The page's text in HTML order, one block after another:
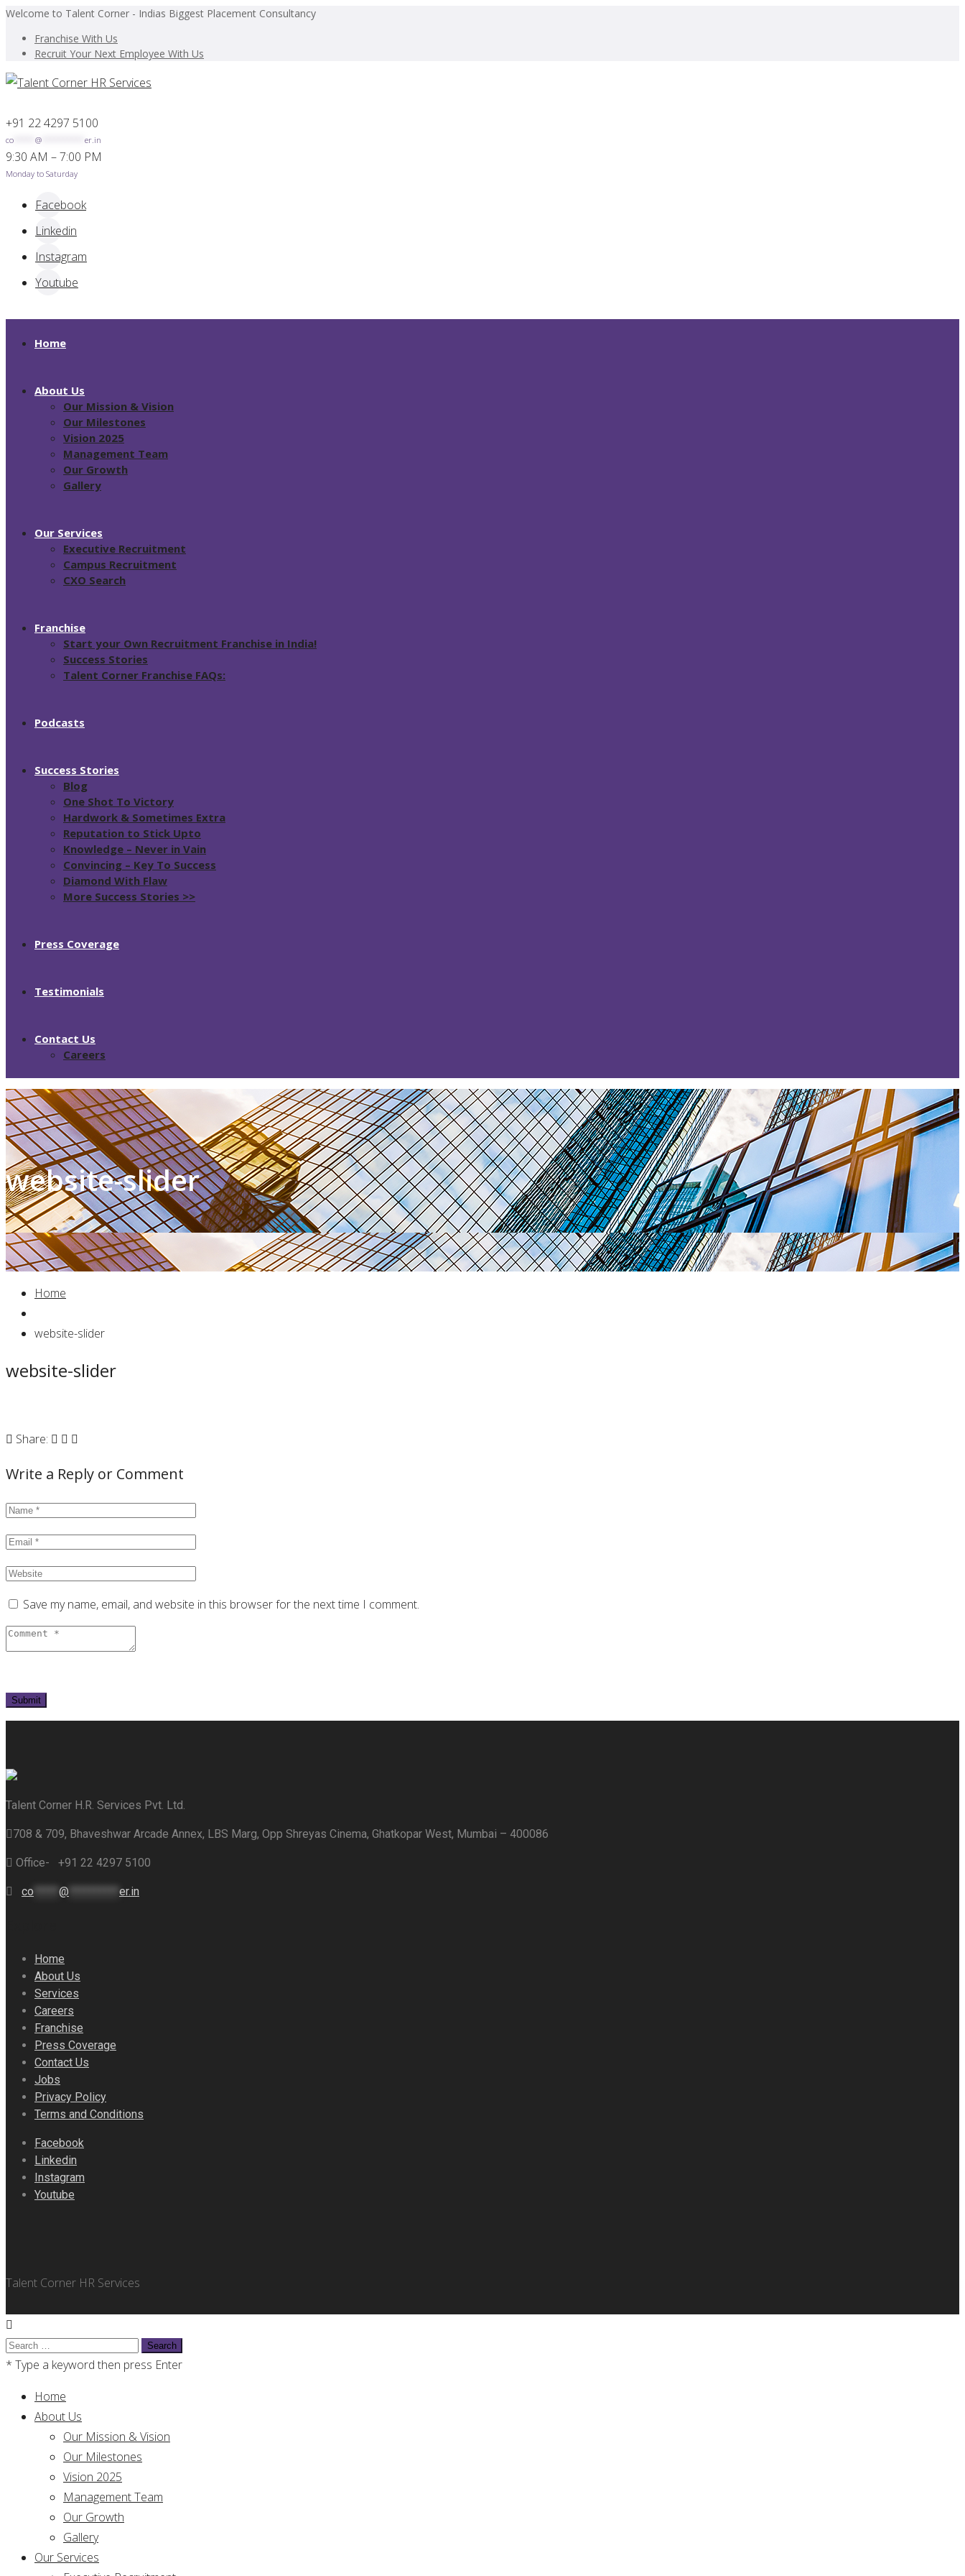
Welcome to Talent Corner - Indias Biggest Placement Consultancy
Franchise With Us
Recruit Your Next Employee With Us
+91 22 4297 5100
co @ er.in
9:30 AM – 7:00 PM
Monday to Saturday
Facebook
Linkedin
Instagram
Youtube
Home
About Us
Our Mission & Vision
Our Milestones
Vision 2025
Management Team
Our Growth
Gallery
Our Services
Executive Recruitment
Campus Recruitment
CXO Search
Franchise
Start your Own Recruitment Franchise in India!
Success Stories
Talent Corner Franchise FAQs:
Podcasts
Success Stories
Blog
One Shot To Victory
Hardwork & Sometimes Extra
Reputation to Stick Upto
Knowledge – Never in Vain
Convincing – Key To Success
Diamond With Flaw
More Success Stories >>
Press Coverage
Testimonials
Contact Us
Careers
website-slider
Home
website-slider
website-slider
Share:
Write a Reply or Comment
Save my name, email, and website in this browser for the next time I comment.
Talent Corner H.R. Services Pvt. Ltd.
708 & 709, Bhaveshwar Arcade Annex, LBS Marg, Opp Shreyas Cinema, Ghatkopar West, Mumbai – 400086
Office- +91 22 4297 5100
co @ er.in
Home
About Us
Services
Careers
Franchise
Press Coverage
Contact Us
Jobs
Privacy Policy
Terms and Conditions
Facebook
Linkedin
Instagram
Youtube
Talent Corner HR Services
Search
for:
* Type a keyword then press Enter
Home
About Us
Our Mission & Vision
Our Milestones
Vision 2025
Management Team
Our Growth
Gallery
Our Services